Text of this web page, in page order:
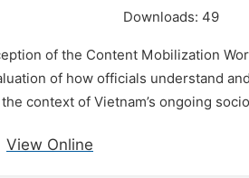
Downloads: 49
of the Content Mobilization
of how officials understand
context of Vietnam’s ongoing
View Online